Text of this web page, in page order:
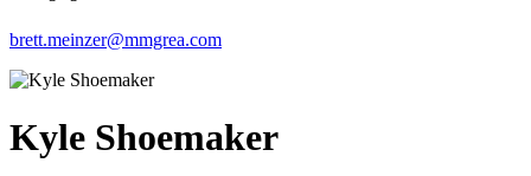
brett.meinzer@mmgrea.com
Kyle Shoemaker